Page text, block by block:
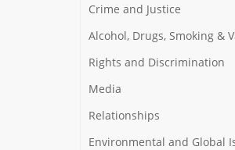
Crime and Justice
Alcohol, Drugs, Smoking &
Rights and Discrimination
Media
Relationships
Environmental and Global